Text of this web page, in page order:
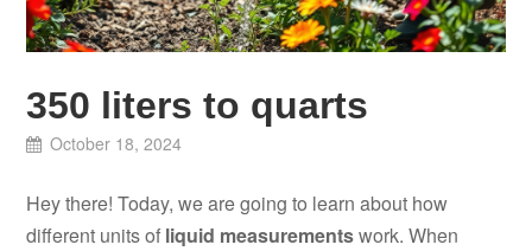
350 liters to quarts
October 18, 2024
Hey there! Today, we are going to learn about how
different units of liquid measurementswork. When